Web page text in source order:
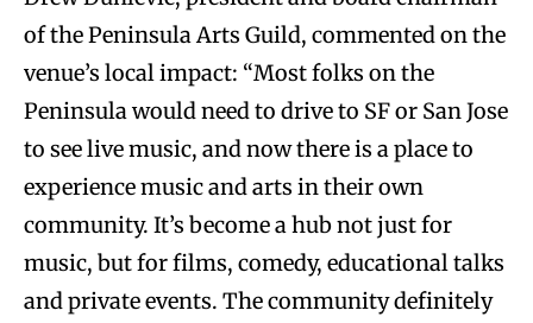
of the Peninsula Arts Guild, commented on the
venue’s local impact: “Most folks on the
Peninsula would need to drive to SF or San Jose
to see live music, and now there is a place to
experience music and arts in their own
community. It’s become a hub not just for
music, but for films, comedy, educational talks
and private events. The community definitely